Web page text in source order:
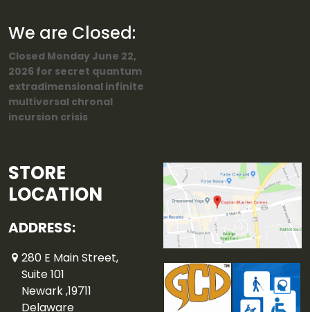
We are Closed:
Closed Monday June 22,
2026 for secret quantum
extradimensional infinite
multiversal chronal
incursion crisis
STORE
LOCATION
ADDRESS:
280 E Main Street,
Suite 101
Newark ,19711
Delaware